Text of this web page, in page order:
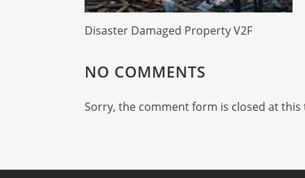
Disaster Damaged Property V2F
NO COMMENTS
Sorry, the comment form is closed at this